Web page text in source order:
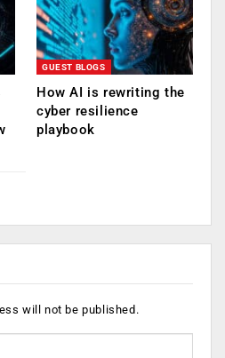
GUEST BLOGS
How AI is rewriting the
cyber resilience
playbook
will not be published.